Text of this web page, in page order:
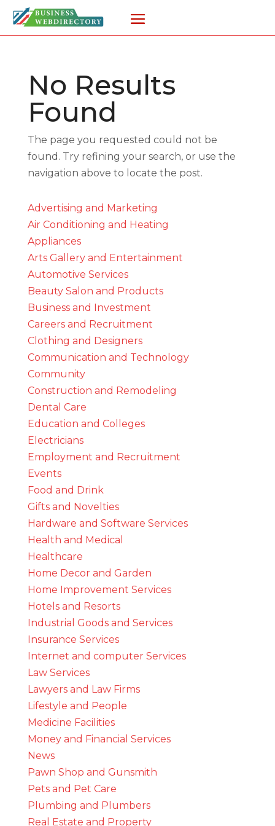
No Results
Found
The page you requested could not be
found. Try refining your search, or use the
navigation above to locate the post.
Advertising and Marketing
Air Conditioning and Heating
Appliances
Arts Gallery and Entertainment
Automotive Services
Beauty Salon and Products
Business and Investment
Careers and Recruitment
Clothing and Designers
Communication and Technology
Community
Construction and Remodeling
Dental Care
Education and Colleges
Electricians
Employment and Recruitment
Events
Food and Drink
Gifts and Novelties
Hardware and Software Services
Health and Medical
Healthcare
Home Decor and Garden
Home Improvement Services
Hotels and Resorts
Industrial Goods and Services
Insurance Services
Internet and computer Services
Law Services
Lawyers and Law Firms
Lifestyle and People
Medicine Facilities
Money and Financial Services
News
Pawn Shop and Gunsmith
Pets and Pet Care
Plumbing and Plumbers
Real Estate and Property